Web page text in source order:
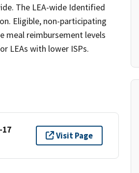
The LEA-wide Identified
Eligible, non-participating
meal reimbursement levels
LEAs with lower ISPs.
17
Visit Page